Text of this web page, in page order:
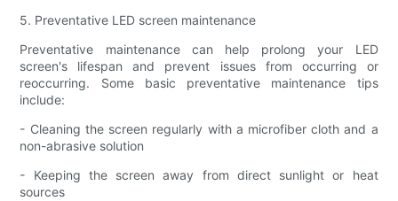
5. Preventative LED screen maintenance
Preventative maintenance can help prolong your LED
screen's lifespan and prevent issues from occurring or
reoccurring. Some basic preventative maintenance tips
include:
- Cleaning the screen regularly with a microfiber cloth and a
non-abrasive solution
- Keeping the screen away from direct sunlight or heat
sources